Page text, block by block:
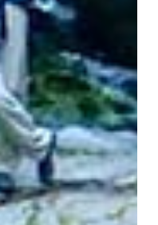
Goodbye,
and
hello!